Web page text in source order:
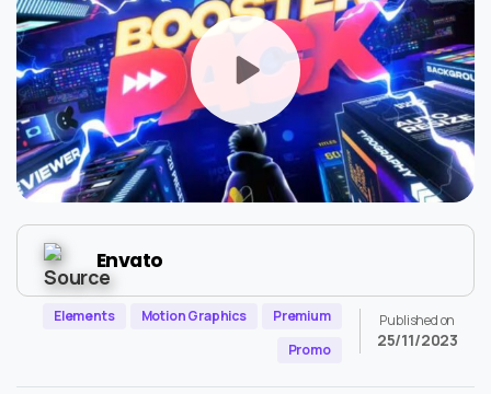
Envato
Elements Motion Graphics
Premium
Promo
Published on
25/11/2023